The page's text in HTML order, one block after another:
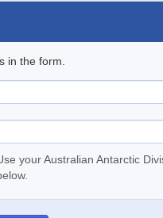
in the form.
your Australian Antarctic